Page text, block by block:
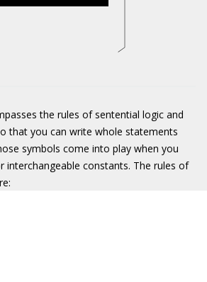
the rules of sentential logic and
that you can write whole statements
symbols come into play when you
interchangeable constants. The rules of